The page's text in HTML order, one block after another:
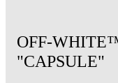
OFF-
"CAPSULE"